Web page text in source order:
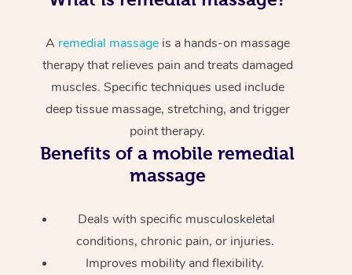
A remedial massageis a hands-on massage
therapy that relieves pain and treats damaged
muscles. Specific techniques used include
deep tissue massage, stretching, and trigger
point therapy.
Benefits of a mobile remedial
massage
Deals with specific musculoskeletal
conditions, chronic pain, or injuries.
Improves mobility and flexibility.